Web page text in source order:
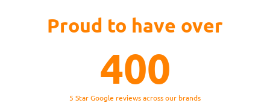
Proud to have over
5 Star Google reviews across our brands
400